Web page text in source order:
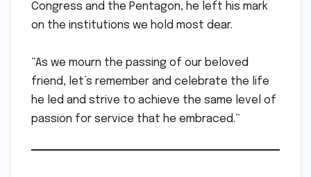
Congress and the Pentagon, he left his mark
on the institutions we hold most dear.
“As we mourn the passing of our beloved
friend, let’s remember and celebrate the life
he led and strive to achieve the same level of
passion for service that he embraced.”